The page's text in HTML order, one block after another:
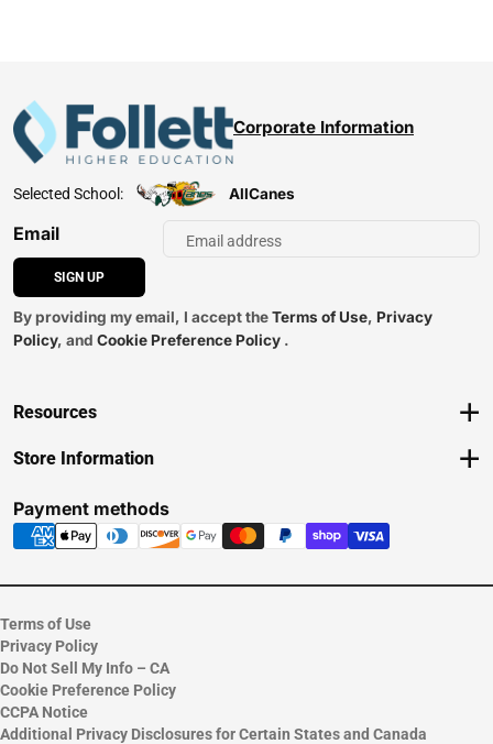
Corporate Information
Selected School: AllCanes
Email
SIGN UP
By providing my email, I accept theTerms of Use, Privacy
Policy, and Cookie Preference Policy .
Resources
Delivery Options
Returns
Help/FAQ
ESG & Sustainability
Store Information
Contact Store
Payment methods
Terms of Use
Privacy Policy
Do Not Sell My Info – CA
Cookie Preference Policy
CCPA Notice
Additional Privacy Disclosures for Certain States and Canada